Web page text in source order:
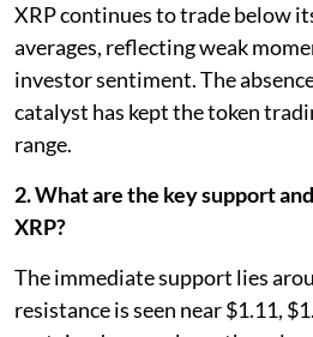
XRP continues to trade below
averages, reflecting weak
investor sentiment. The
catalyst has kept the token
range.
2. What are the key support
XRP?
The immediate support lies
resistance is seen near $1.11,